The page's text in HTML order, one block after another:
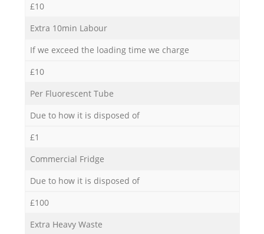
£10
Extra 10min Labour
If we exceed the loading time we charge
£10
Per Fluorescent Tube
Due to how it is disposed of
£1
Commercial Fridge
Due to how it is disposed of
£100
Extra Heavy Waste